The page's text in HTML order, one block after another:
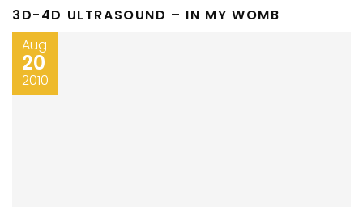
3D-4D ULTRASOUND – IN MY WOMB
Aug
20
2010